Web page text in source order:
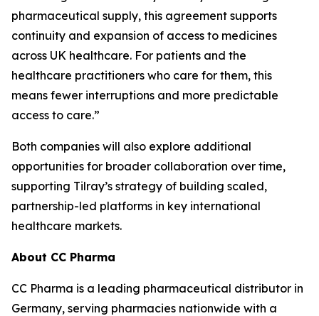
pharmaceutical supply, this agreement supports
continuity and expansion of access to medicines
across UK healthcare. For patients and the
healthcare practitioners who care for them, this
means fewer interruptions and more predictable
access to care.”
Both companies will also explore additional
opportunities for broader collaboration over time,
supporting Tilray’s strategy of building scaled,
partnership-led platforms in key international
healthcare markets.
About CC Pharma
CC Pharma is a leading pharmaceutical distributor in
Germany, serving pharmacies nationwide with a